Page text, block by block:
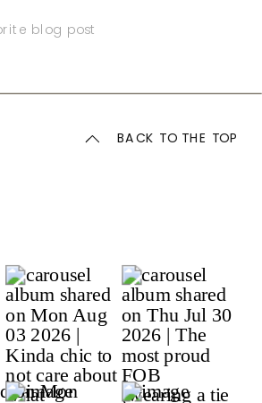
blog post
BACK TO THE TOP